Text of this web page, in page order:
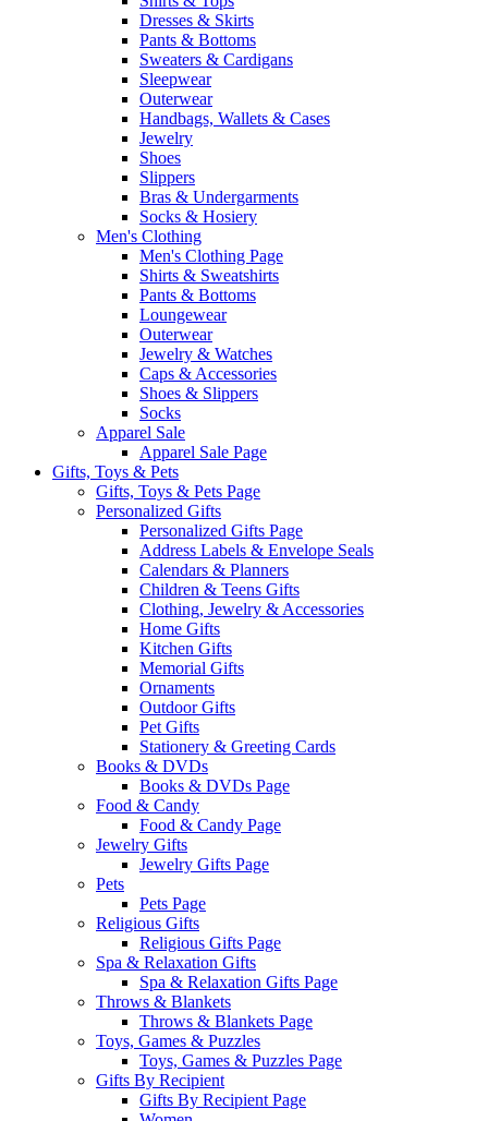
Dresses & Skirts
Pants & Bottoms
Sweaters & Cardigans
Sleepwear
Outerwear
Handbags, Wallets & Cases
Jewelry
Shoes
Slippers
Bras & Undergarments
Socks & Hosiery
Men's Clothing
Men's Clothing Page
Shirts & Sweatshirts
Pants & Bottoms
Loungewear
Outerwear
Jewelry & Watches
Caps & Accessories
Shoes & Slippers
Socks
Apparel Sale
Apparel Sale Page
Gifts, Toys & Pets
Gifts, Toys & Pets Page
Personalized Gifts
Personalized Gifts Page
Address Labels & Envelope Seals
Calendars & Planners
Children & Teens Gifts
Clothing, Jewelry & Accessories
Home Gifts
Kitchen Gifts
Memorial Gifts
Ornaments
Outdoor Gifts
Pet Gifts
Stationery & Greeting Cards
Books & DVDs
Books & DVDs Page
Food & Candy
Food & Candy Page
Jewelry Gifts
Jewelry Gifts Page
Pets
Pets Page
Religious Gifts
Religious Gifts Page
Spa & Relaxation Gifts
Spa & Relaxation Gifts Page
Throws & Blankets
Throws & Blankets Page
Toys, Games & Puzzles
Toys, Games & Puzzles Page
Gifts By Recipient
Gifts By Recipient Page